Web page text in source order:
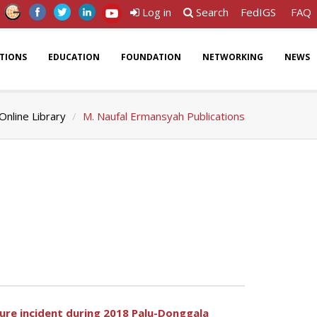
Log in Search FedIGS FAQ
EDUCATION FOUNDATION NETWORKING NEWS
Library M. Naufal Ermansyah Publications
incident during 2018 Palu-Donggala